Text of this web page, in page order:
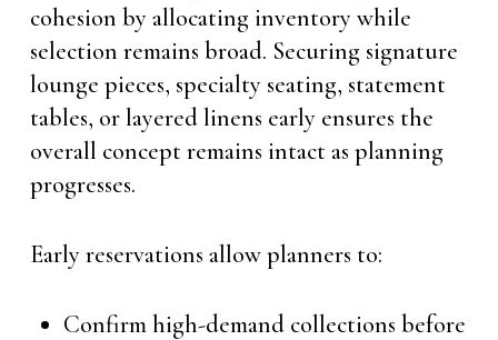
cohesion by allocating inventory while
selection remains broad. Securing signature
lounge pieces, specialty seating, statement
tables, or layered linens early ensures the
overall concept remains intact as planning
progresses.
Early reservations allow planners to:
Confirm high-demand collections before